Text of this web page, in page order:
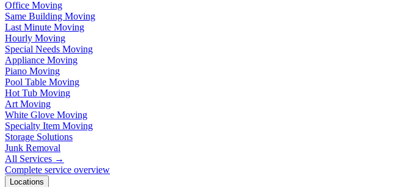
Office Moving
Same Building Moving
Last Minute Moving
Hourly Moving
Special Needs Moving
Appliance Moving
Piano Moving
Pool Table Moving
Hot Tub Moving
Art Moving
White Glove Moving
Specialty Item Moving
Storage Solutions
Junk Removal
All Services →
Complete service overview
Locations